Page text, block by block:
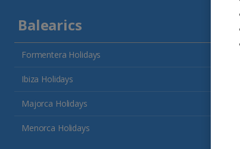
Balearics
Formentera Holidays
Ibiza Holidays
Majorca Holidays
Menorca Holidays